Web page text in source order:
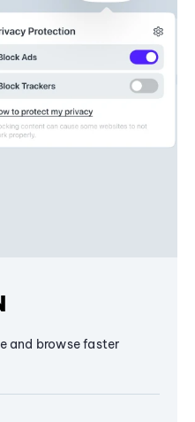
and browse faster